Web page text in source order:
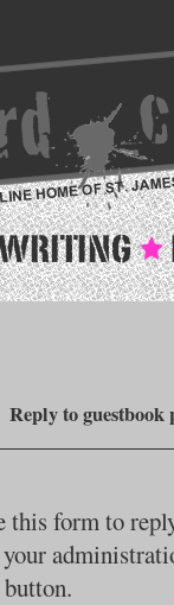
Reply to guestbook
this form to